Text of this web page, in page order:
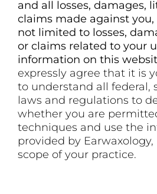
and all losses, damages,
claims made against
not limited to losses,
or claims related to your
information on this
expressly agree that it is
to understand all federal,
laws and regulations to
whether you are
techniques and use the
provided by
scope of your practice.